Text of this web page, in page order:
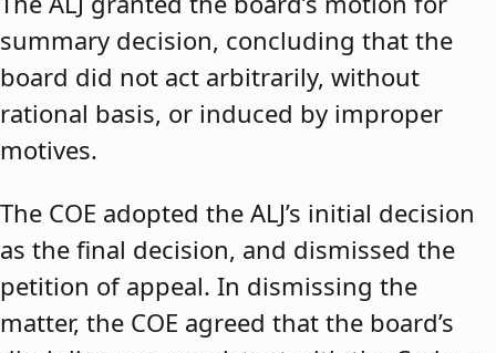
summary decision, concluding that the
board did not act arbitrarily, without
rational basis, or induced by improper
motives.
The COE adopted the ALJ’s initial decision
as the final decision, and dismissed the
petition of appeal. In dismissing the
matter, the COE agreed that the board’s